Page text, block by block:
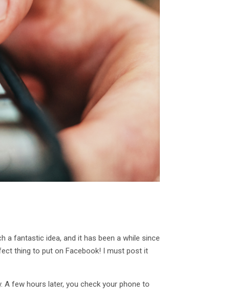
a fantastic idea, and it has been a while since
thing to put on Facebook! I must post it
A few hours later, you check your phone to